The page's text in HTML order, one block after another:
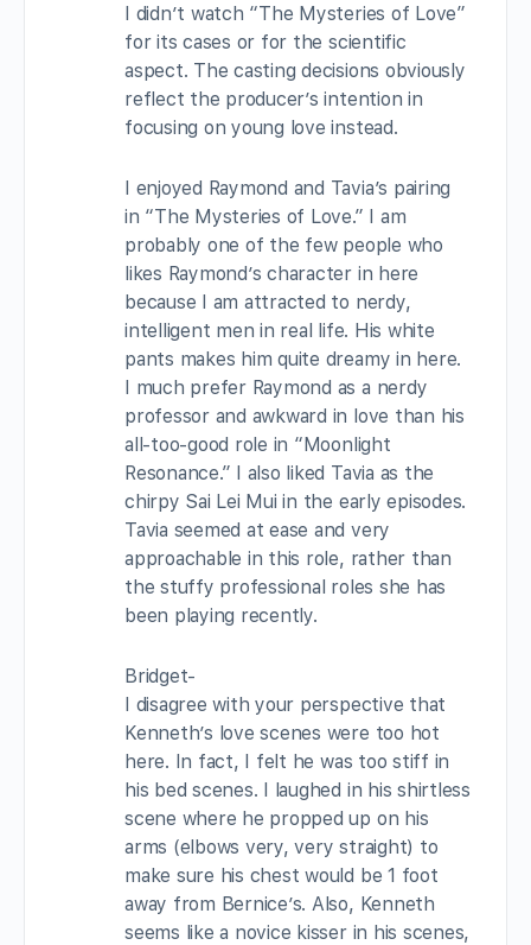
I didn’t watch “The Mysteries of Love”
for its cases or for the scientific
aspect. The casting decisions obviously
reflect the producer’s intention in
focusing on young love instead.
I enjoyed Raymond and Tavia’s pairing
in “The Mysteries of Love.” I am
probably one of the few people who
likes Raymond’s character in here
because I am attracted to nerdy,
intelligent men in real life. His white
pants makes him quite dreamy in here.
I much prefer Raymond as a nerdy
professor and awkward in love than his
all-too-good role in “Moonlight
Resonance.” I also liked Tavia as the
chirpy Sai Lei Mui in the early episodes.
Tavia seemed at ease and very
approachable in this role, rather than
the stuffy professional roles she has
been playing recently.
Bridget-
I disagree with your perspective that
Kenneth’s love scenes were too hot
here. In fact, I felt he was too stiff in
his bed scenes. I laughed in his shirtless
scene where he propped up on his
arms (elbows very, very straight) to
make sure his chest would be 1 foot
away from Bernice’s. Also, Kenneth
seems like a novice kisser in his scenes,